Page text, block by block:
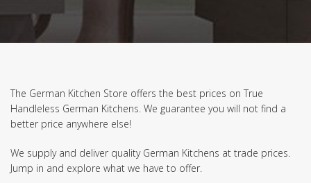
The German Kitchen Store offers the best prices on True
Handleless German Kitchens. We guarantee you will not find a
better price anywhere else!
We supply and deliver quality German Kitchens at trade prices.
Jump in and explore what we have to offer.